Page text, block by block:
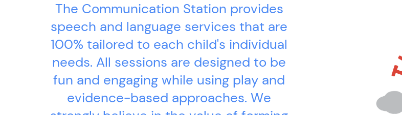
The Communication Station provides
speech and language services that are
100% tailored to each child's individual
needs. All sessions are designed to be
fun and engaging while using play and
evidence-based approaches. We